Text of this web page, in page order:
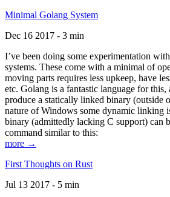
Minimal Golang System
Dec 16 2017 - 3 min
I’ve been doing some experimentation
systems. These come with a minimal of
moving parts requires less upkeep, have
etc. Golang is a fantastic language for this,
produce a statically linked binary (outside
nature of Windows some dynamic linking
binary (admittedly lacking C support) can
command similar to this:
more →
First Thoughts on Rust
Jul 13 2017 - 5 min